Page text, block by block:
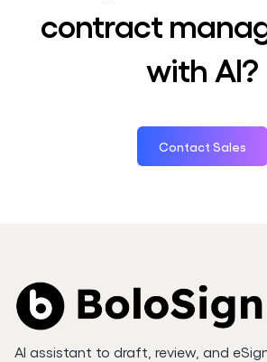
contract
with AI?
Contact Sales
AI assistant to draft, review, and